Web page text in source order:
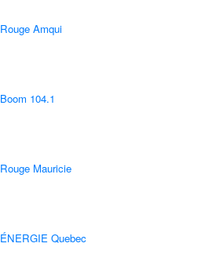
Rouge Amqui
Boom 104.1
Rouge Mauricie
ÉNERGIE Quebec